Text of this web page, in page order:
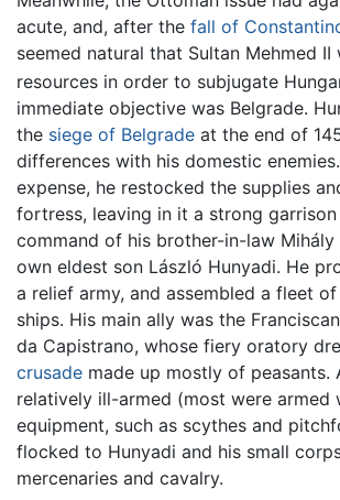
acute, and, after the fall of
seemed natural that Sultan Mehmed II
resources in order to subjugate
immediate objective was Belgrade.
the siege of Belgrade at the end of
differences with his domestic
expense, he restocked the supplies
fortress, leaving in it a strong
command of his brother-in-law Mihály
own eldest son László Hunyadi. He
a relief army, and assembled a fleet
ships. His main ally was the
da Capistrano, whose fiery oratory
crusade made up mostly of peasants.
relatively ill-armed (most were armed
equipment, such as scythes and
flocked to Hunyadi and his small
mercenaries and cavalry.